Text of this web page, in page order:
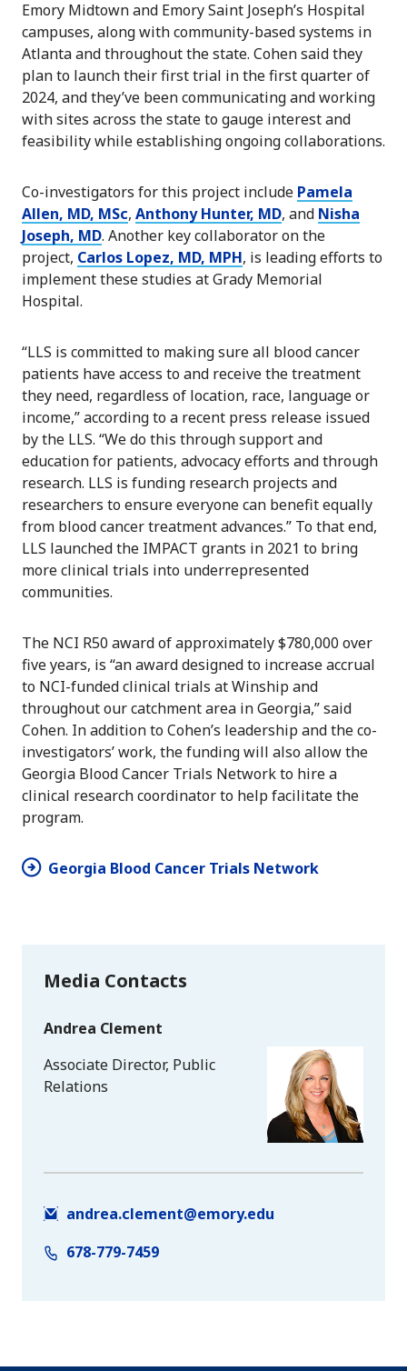
Emory Midtown and Emory Saint Joseph’s Hospital
campuses, along with community-based systems in
Atlanta and throughout the state. Cohen said they
plan to launch their first trial in the first quarter of
2024, and they’ve been communicating and working
with sites across the state to gauge interest and
feasibility while establishing ongoing collaborations.
Co-investigators for this project include Pamela
Allen, MD, MSc, Anthony Hunter, MD, and Nisha
Joseph, MD. Another key collaborator on the
project, Carlos Lopez, MD, MPH, is leading efforts to
implement these studies at Grady Memorial
Hospital.
“LLS is committed to making sure all blood cancer
patients have access to and receive the treatment
they need, regardless of location, race, language or
income,” according to a recent press release issued
by the LLS. “We do this through support and
education for patients, advocacy efforts and through
research. LLS is funding research projects and
researchers to ensure everyone can benefit equally
from blood cancer treatment advances.” To that end,
LLS launched the IMPACT grants in 2021 to bring
more clinical trials into underrepresented
communities.
The NCI R50 award of approximately $780,000 over
five years, is “an award designed to increase accrual
to NCI-funded clinical trials at Winship and
throughout our catchment area in Georgia,” said
Cohen. In addition to Cohen’s leadership and the co-
investigators’ work, the funding will also allow the
Georgia Blood Cancer Trials Network to hire a
clinical research coordinator to help facilitate the
program.
Georgia Blood Cancer Trials Network
Media Contacts
Andrea Clement
Associate Director, Public
Relations
andrea.clement@emory.edu
678-779-7459